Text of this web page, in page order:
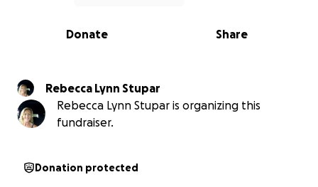
0% complete
Share
Donate
Rebecca Lynn Stupar
Rebecca Lynn Stupar is organizing this
fundraiser.
Donation protected